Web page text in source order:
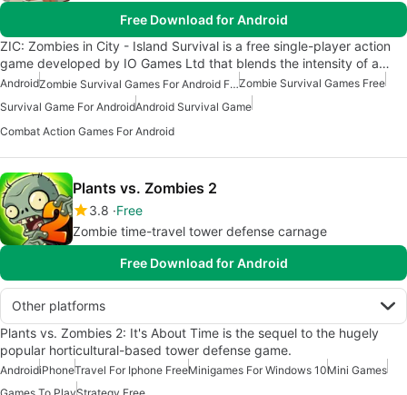
Free Download for Android
ZIC: Zombies in City - Island Survival is a free single-player action
game developed by IO Games Ltd that blends the intensity of a…
Android Zombie Survival Games For Android FreeZombie Survival Games Free
Survival Game For AndroidAndroid Survival Game
Combat Action Games For Android
Plants vs. Zombies 2
3.8 Free
Zombie time-travel tower defense carnage
Free Download for Android
Other platforms
Plants vs. Zombies 2: It's About Time is the sequel to the hugely
popular horticultural-based tower defense game.
AndroidiPhoneTravel For Iphone FreeMinigames For Windows 10Mini Games